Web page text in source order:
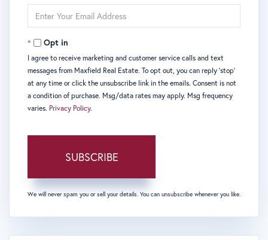
Your
Opt in
I agree to receive marketing and customer service calls and text
messages from Maxfield Real Estate. To opt out, you can reply 'stop'
at any time or click the unsubscribe link in the emails. Consent is not
a condition of purchase. Msg/data rates may apply. Msg frequency
varies. Privacy Policy.
SUBSCRIBE
We will never spam you or sell your details. You can unsubscribe whenever you like.